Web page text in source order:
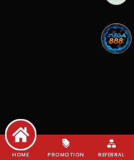
HOME PROMOTION REFERRAL